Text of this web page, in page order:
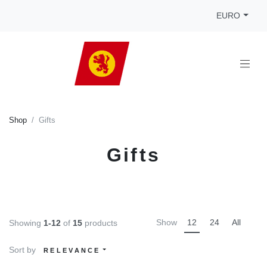
EURO
Shop Gifts
Gifts
Showing 1-12 of 15 products Show 12 24 All
Sort by RELEVANCE